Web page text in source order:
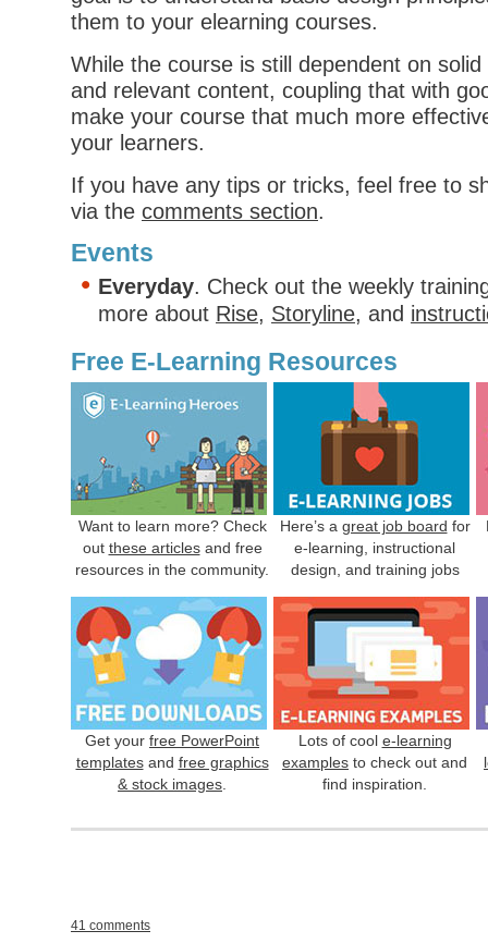
them to your elearning courses.
While the course is still dependent on
and relevant content, coupling that with
make your course that much more
your learners.
If you have any tips or tricks, feel free to
via the comments section.
Events
Everyday. Check out the weekly
more about Rise, Storyline, and
Free E-Learning Resources
Want to learn more? Check
out these articlesand free
resources in the community.
Here’s a great job board for
e-learning, instructional
design, and training jobs
Get your free PowerPoint
templatesand free graphics
& stock images
Lots of cool e-learning
examples to check out and
find inspiration.
41 comments